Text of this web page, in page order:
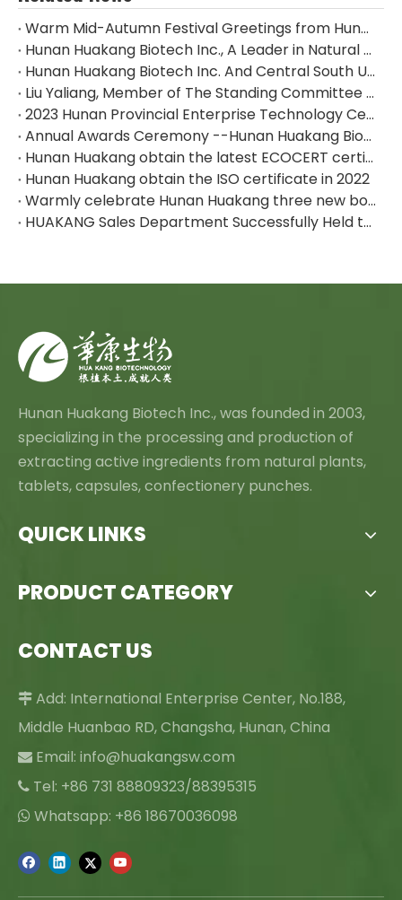
Warm Mid-Autumn Festival Greetings from Hunan Huakang Biotech Inc.
Hunan Huakang Biotech Inc., A Leader in Natural Plant Extracts, Appeared at The 2024 CPHI China
Hunan Huakang Biotech Inc. And Central South University of Forestry & Technology Signed An Industry-university-research Cooperation Agreement
Liu Yaliang, Member of The Standing Committee of The Zhuzhou Municipal Party Committee And Deputy Mayor, And His Delegation Visited The Huakang Biological Production Base For Research And Guidance
2023 Hunan Provincial Enterprise Technology Center--Hunan Huakang Biotech Inc.
Annual Awards Ceremony --Hunan Huakang Biotech Inc.
Hunan Huakang obtain the latest ECOCERT certificate
Hunan Huakang obtain the ISO certificate in 2022
Warmly celebrate Hunan Huakang three new board listed！
HUAKANG Sales Department Successfully Held the Team Building Activities
Hunan Huakang Biotech Inc., was founded in 2003,
specializing in the processing and production of
extracting active ingredients from natural plants,
tablets, capsules, confectionery punches.
QUICK LINKS
PRODUCT CATEGORY
CONTACT US
 Add: International Enterprise Center, No.188,
Middle Huanbao RD, Changsha, Hunan, China
 Email: info@huakangsw.com
 Tel: +86 731 88809323/88395315
 Whatsapp: +86 18670036098